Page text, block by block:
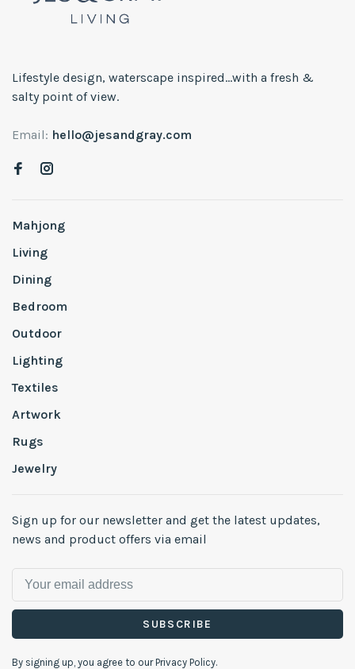
Lifestyle design, waterscape inspired...with a fresh &
salty point of view.
Email: hello@jesandgray.com
Mahjong
Living
Dining
Bedroom
Outdoor
Lighting
Textiles
Artwork
Rugs
Jewelry
Sign up for our newsletter and get the latest updates,
news and product offers via email
SUBSCRIBE
By signing up, you agree to our Privacy Policy.